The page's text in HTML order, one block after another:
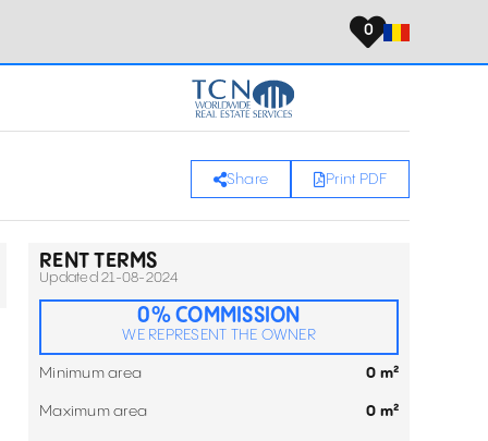
0
Share Print PDF
RENT TERMS
Updated 21-08-2024
0% COMMISSION
WE REPRESENT THE OWNER
Minimum area 0 m²
Maximum area 0 m²